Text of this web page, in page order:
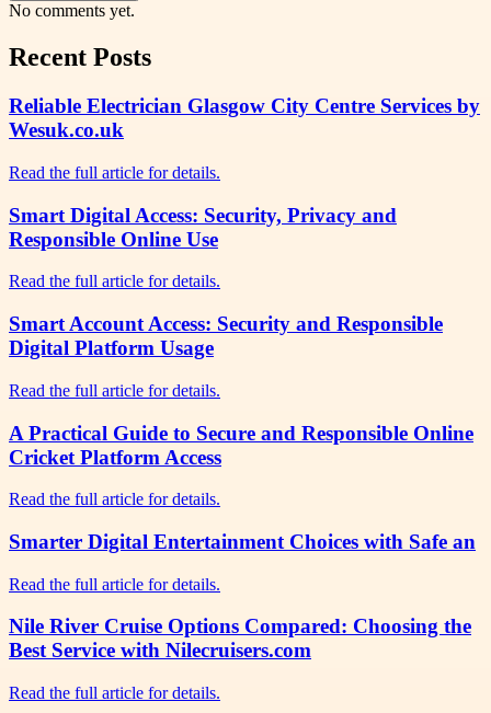
No comments yet.
Recent Posts
Reliable Electrician Glasgow City Centre Services by
Wesuk.co.uk
Read the full article for details.
Smart Digital Access: Security, Privacy and
Responsible Online Use
Read the full article for details.
Smart Account Access: Security and Responsible
Digital Platform Usage
Read the full article for details.
A Practical Guide to Secure and Responsible Online
Cricket Platform Access
Read the full article for details.
Smarter Digital Entertainment Choices with Safe an
Read the full article for details.
Nile River Cruise Options Compared: Choosing the
Best Service with Nilecruisers.com
Read the full article for details.